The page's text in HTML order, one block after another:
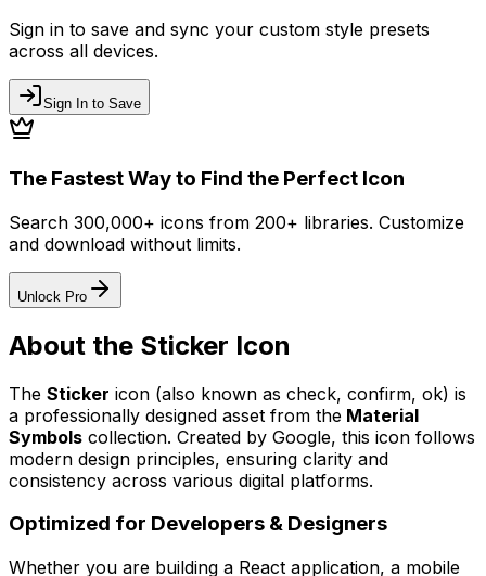
Sign in to save and sync your custom style presets
across all devices.
Sign In to Save
The Fastest Way to Find the Perfect Icon
Search 300,000+ icons from 200+ libraries. Customize
and download without limits.
Unlock Pro
About the Sticker Icon
The Sticker icon (also known as check, confirm, ok) is
a professionally designed asset from the Material
Symbols collection. Created by Google, this icon follows
modern design principles, ensuring clarity and
consistency across various digital platforms.
Optimized for Developers & Designers
Whether you are building a React application, a mobile